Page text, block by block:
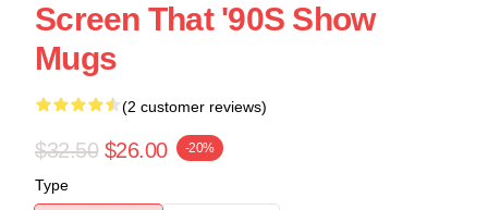
Screen That '90S Show
Mugs
(2 customer reviews)
$32.50 $26.00 -20%
Type